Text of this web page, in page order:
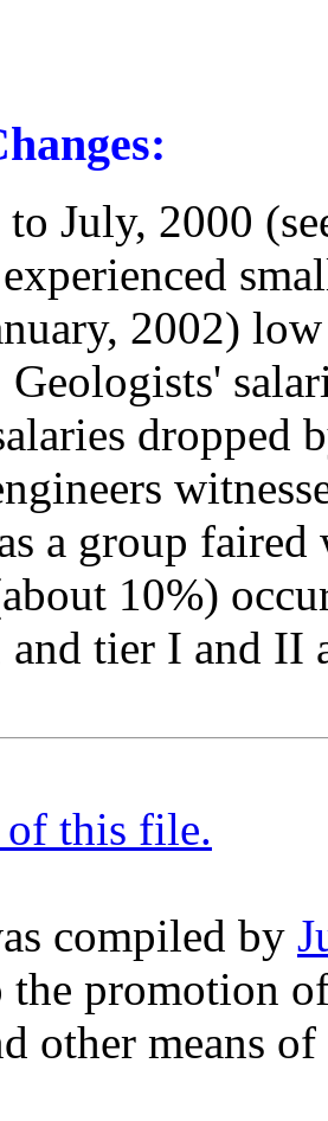
to July, 2000
2002)
dropped
a group
10%)
tier I and II
of this file.
compiled by
the promotion
other means